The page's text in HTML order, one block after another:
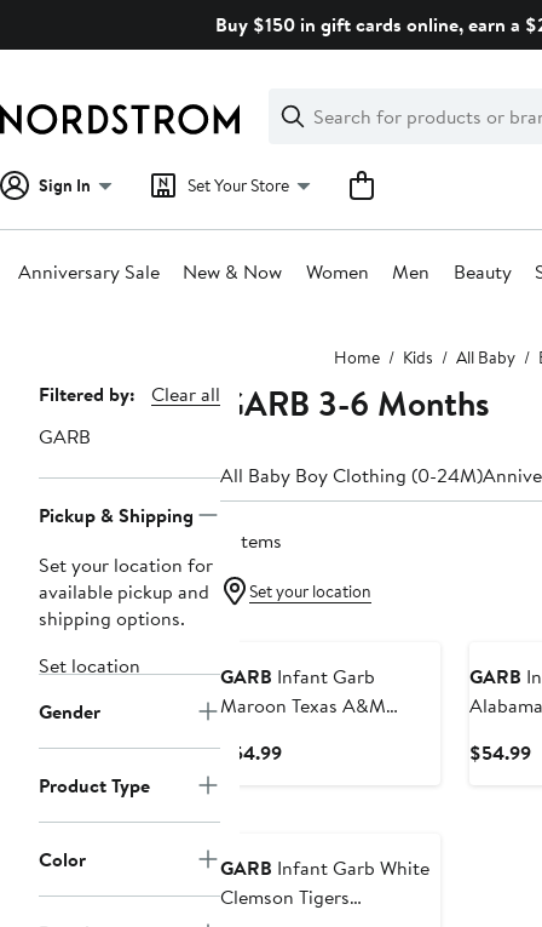
Buy $150 in gift cards online, earn a
Search
Clear
Clear
Search
Sign In Set Your Store
Anniversary Sale New & Now Women Men Beauty
Home Kids All Baby
Page
Navigation
Filtered by:
Clear all
GARB
Pickup & Shipping
Set your location for
available pickup and
shipping options.
Set location
Gender
Product Type
Color
GARB 3-6 Months
All Baby Boy Clothing (0-24M)
5 items
Set your location
GARB Infant Garb
Maroon Texas A&M
Performance Polo
$54.99Current
GARB
$54.99
GARB Infant Garb White
Clemson Tigers